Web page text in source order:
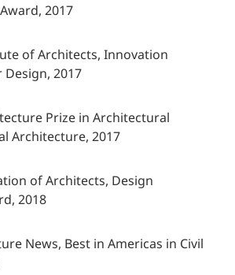
2017
of Architects, Innovation
2017
Prize in Architectural
Architecture, 2017
of Architects, Design
2018
News, Best in Americas in Civil